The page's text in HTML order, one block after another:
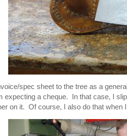
spec sheet to the tree as a
expecting a cheque. In that case, I
on it. Of course, I also do that when